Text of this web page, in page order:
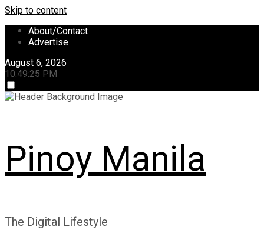
Skip to content
About/Contact
Advertise
August 6, 2026
10:49:25 PM
Pinoy Manila
The Digital Lifestyle